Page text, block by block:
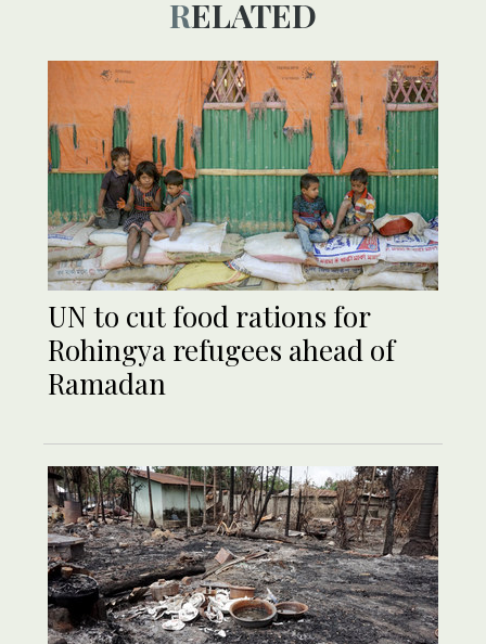
RELATED
UN to cut food rations for
Rohingya refugees ahead of
Ramadan